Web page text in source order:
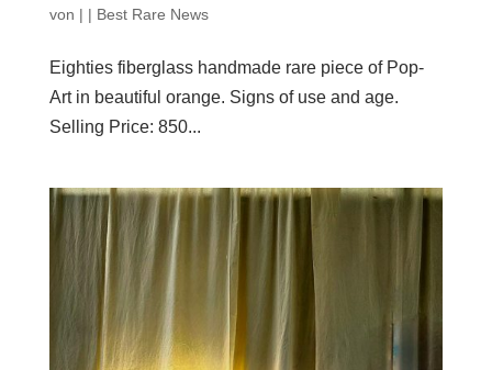
von | | Best Rare News
Eighties fiberglass handmade rare piece of Pop-
Art in beautiful orange. Signs of use and age.
Selling Price: 850...